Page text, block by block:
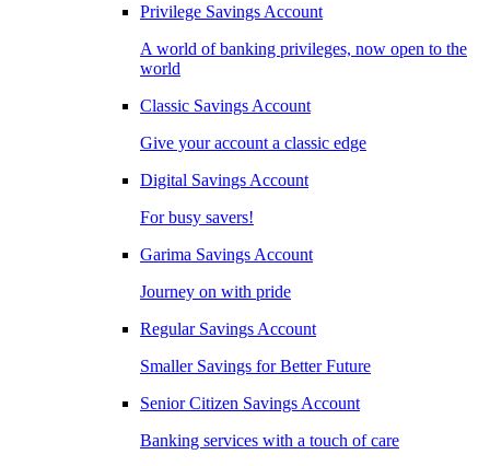
Privilege Savings Account
A world of banking privileges, now open to the
world
Classic Savings Account
Give your account a classic edge
Digital Savings Account
For busy savers!
Garima Savings Account
Journey on with pride
Regular Savings Account
Smaller Savings for Better Future
Senior Citizen Savings Account
Banking services with a touch of care